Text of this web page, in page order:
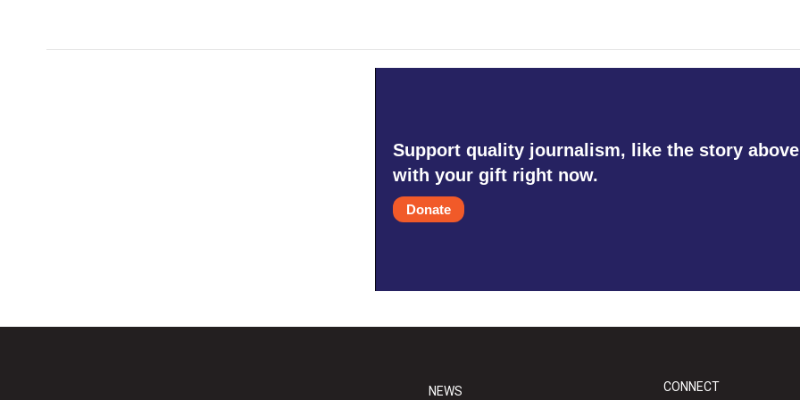
Support quality journalism, like the story
with your gift right now.
Donate
NEWS CONNECT